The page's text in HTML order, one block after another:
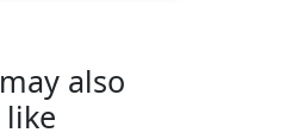
also
like